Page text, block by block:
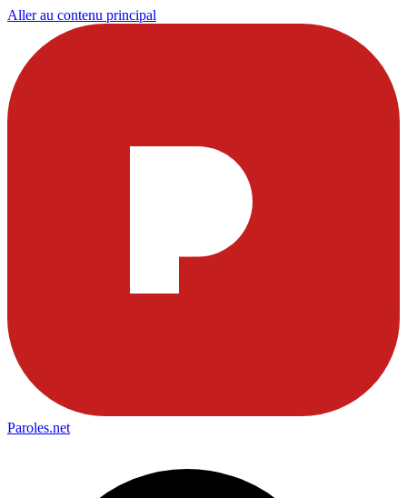
Aller au contenu principal
Paroles.net